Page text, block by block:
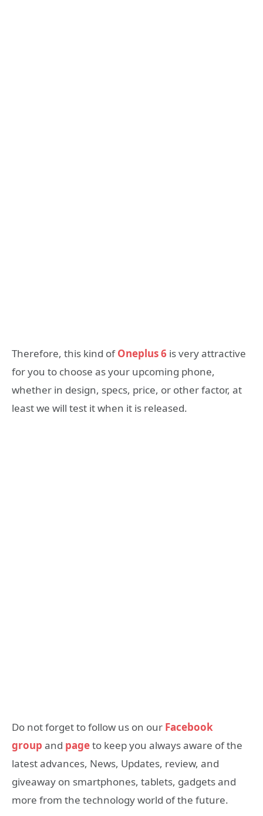
Therefore, this kind ofOneplus 6 is very attractive
for you to choose as your upcoming phone,
whether in design, specs, price, or other factor, at
least we will test it when it is released.
Do not forget to follow us on our Facebook
group and pageto keep you always aware of the
latest advances, News, Updates, review, and
giveaway on smartphones, tablets, gadgets and
more from the technology world of the future.